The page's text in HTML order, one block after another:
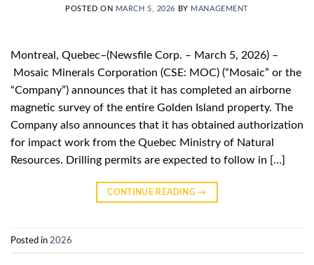
POSTED ON MARCH 5, 2026 BY MANAGEMENT
Montreal, Quebec–(Newsfile Corp. – March 5, 2026) –
Mosaic Minerals Corporation (CSE: MOC) (“Mosaic” or the
“Company”) announces that it has completed an airborne
magnetic survey of the entire Golden Island property. The
Company also announces that it has obtained authorization
for impact work from the Quebec Ministry of Natural
Resources. Drilling permits are expected to follow in […]
CONTINUE READING→
Posted in 2026